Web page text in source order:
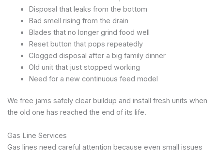
Disposal that leaks from the bottom
Bad smell rising from the drain
Blades that no longer grind food well
Reset button that pops repeatedly
Clogged disposal after a big family dinner
Old unit that just stopped working
Need for a new continuous feed model
We free jams safely clear buildup and install fresh units when
the old one has reached the end of its life.
Gas Line Services
Gas lines need careful attention because even small issues